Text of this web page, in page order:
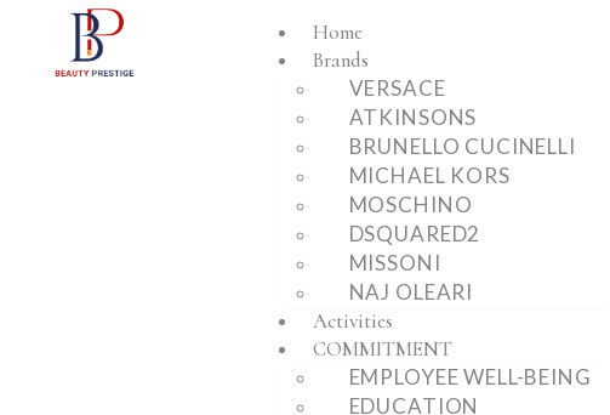
Home
Brands
VERSACE
ATKINSONS
BRUNELLO CUCINELLI
MICHAEL KORS
MOSCHINO
DSQUARED2
MISSONI
NAJ OLEARI
Activities
COMMITMENT
EMPLOYEE WELL-BEING
EDUCATION